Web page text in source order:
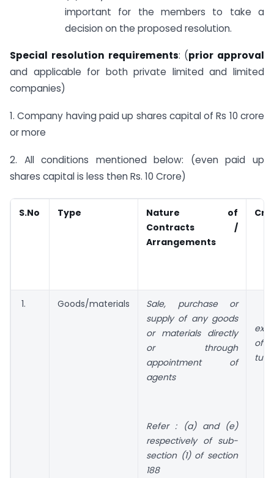
important for the members to take a
decision on the proposed resolution.
Special resolution requirements: (prior approval
and applicable for both private limited and limited
companies)
1. Company having paid up shares capital of Rs 10 crore
or more
2. All conditions mentioned below: (even paid up
shares capital is less then Rs. 10 Crore)
S.No Type
Nature of
Contracts /
Arrangements
1. Goods/materials Sale, purchase or
supply of any goods
or materials directly
or through
appointment of
agents
Refer : (a) and (e)
respectively of sub-
section (1) of section
188
of